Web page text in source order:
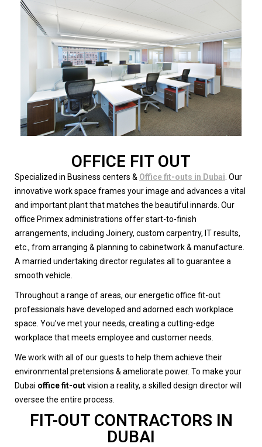
OFFICE FIT OUT
Specialized in Business centers & Office fit-outs in Dubai . Our
innovative work space frames your image and advances a vital
and important plant that matches the beautiful innards. Our
office Primex administrations offer start-to-finish
arrangements, including Joinery, custom carpentry, IT results,
etc., from arranging & planning to cabinetwork & manufacture.
A married undertaking director regulates all to guarantee a
smooth vehicle.
Throughout a range of areas, our energetic office fit-out
professionals have developed and adorned each workplace
space. You’ve met your needs, creating a cutting-edge
workplace that meets employee and customer needs.
We work with all of our guests to help them achieve their
environmental pretensions & ameliorate power. To make your
Dubai office fit-outvision a reality, a skilled design director will
oversee the entire process.
FIT-OUT CONTRACTORS IN
DUBAI